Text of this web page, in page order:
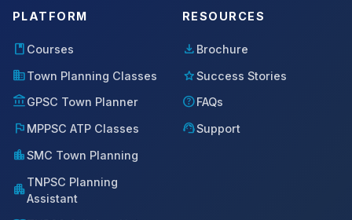
PLATFORM
book Courses
domainTown Planning Classes
account_balanceGPSC Town Planner
flag MPPSC ATP Classes
location_citySMC Town Planning
apartmentTNPSC Planning
Assistant
RESOURCES
download Brochure
starSuccess Stories
helpFAQs
support_agentSupport